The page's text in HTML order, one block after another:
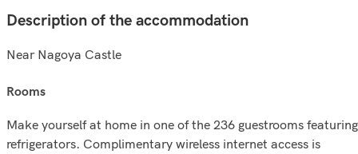
Description of the accommodation
Near Nagoya Castle
rooms
Make yourself at home in one of the 236 guestrooms featuring
refrigerators. Complimentary wireless internet access is